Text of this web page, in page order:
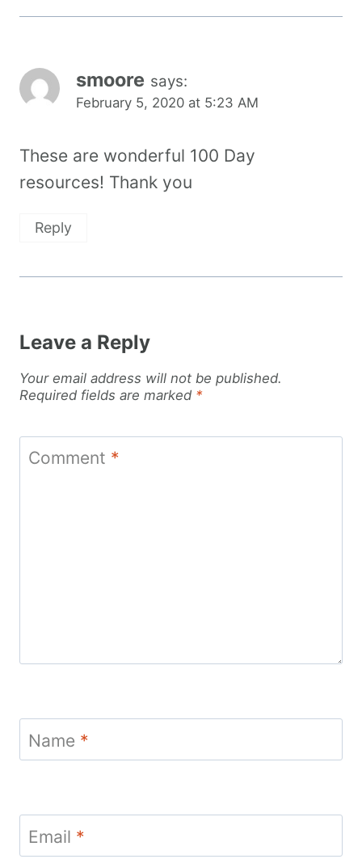
smoore says:
February 5, 2020 at 5:23 AM
These are wonderful 100 Day
resources! Thank you
Reply
Leave a Reply
Your email address will not be published.
Required fields are marked *
Comment *
Name *
Email *